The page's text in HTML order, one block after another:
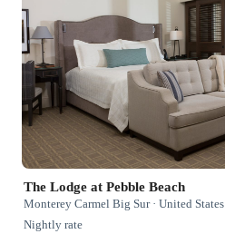
The Lodge at Pebble Beach
Monterey Carmel Big Sur · United States
Nightly rate